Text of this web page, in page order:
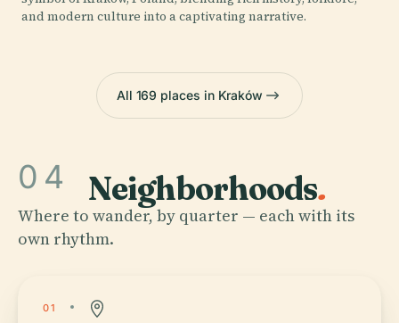
and modern culture into a captivating narrative.
All 169 places in Kraków
04 Neighborhoods.
Where to wander, by quarter — each with its
own rhythm.
01